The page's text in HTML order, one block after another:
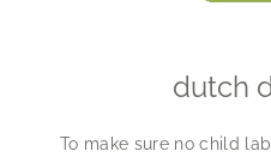
dutch
To make sure no child